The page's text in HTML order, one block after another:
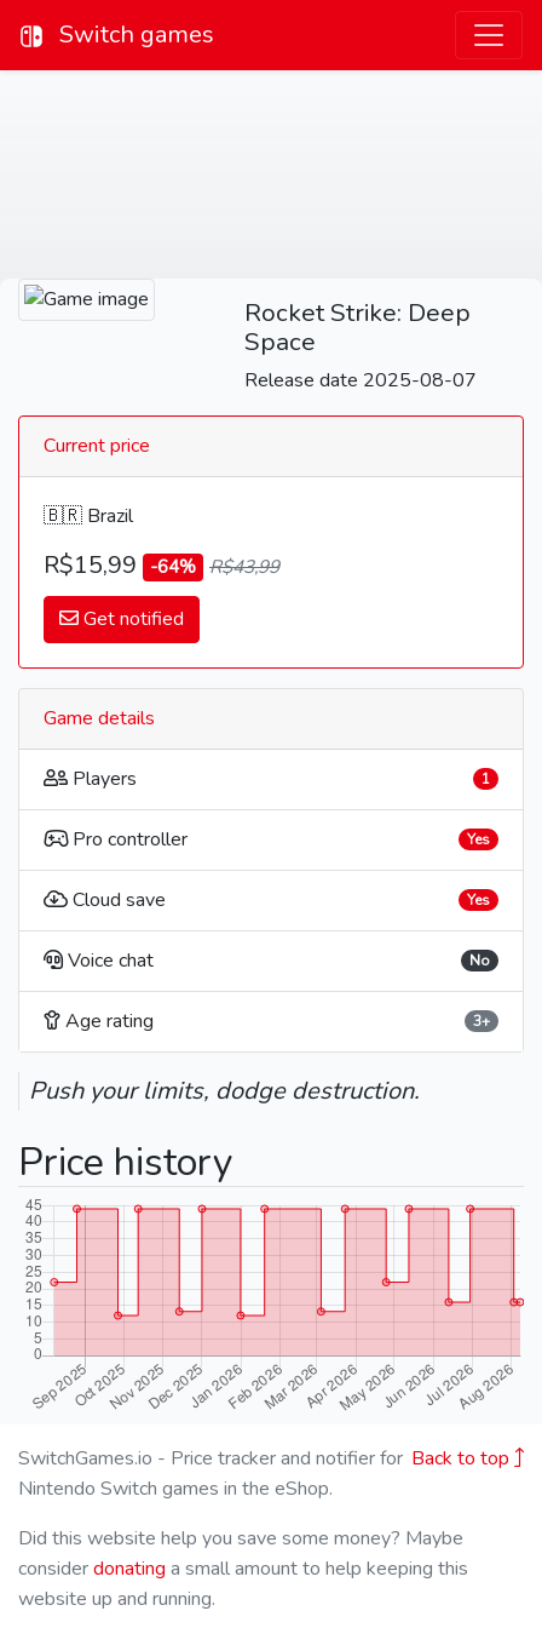
Switch games
Rocket Strike: Deep
Space
Release date 2025-08-07
Current price
🇧🇷 Brazil
R$15,99 -64% R$43,99
Get notified
Game details
Players 1
Pro controller Yes
Cloud save Yes
Voice chat No
Age rating 3+
Push your limits, dodge destruction.
Price history
Back to top
SwitchGames.io - Price tracker and notifier for
Nintendo Switch games in the eShop.
Did this website help you save some money? Maybe
considerdonating a small amount to help keeping this
website up and running.